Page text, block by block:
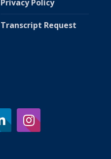
Privacy Policy
Transcript Request